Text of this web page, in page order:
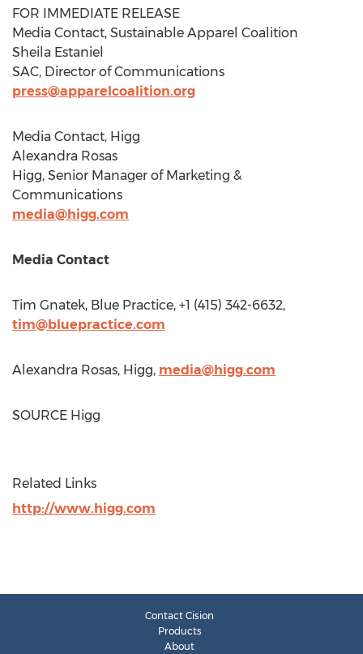
FOR IMMEDIATE RELEASE
Media Contact, Sustainable Apparel Coalition
Sheila Estaniel
SAC, Director of Communications
press@apparelcoalition.org
Media Contact, Higg
Alexandra Rosas
Higg, Senior Manager of Marketing &
Communications
media@higg.com
Media Contact
Tim Gnatek, Blue Practice, +1 (415) 342-6632,
tim@bluepractice.com
Alexandra Rosas, Higg, media@higg.com
SOURCE Higg
Related Links
http://www.higg.com
Contact Cision
Products
About